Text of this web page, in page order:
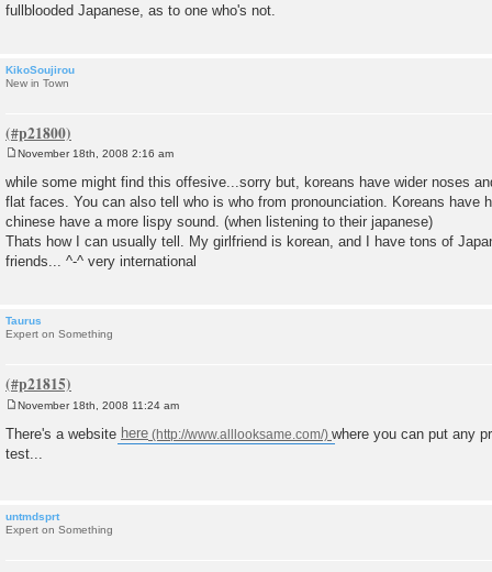
fullblooded Japanese, as to one who's not.
KikoSoujirou
New in Town
o
s
t
November 18th, 2008 2:16 am
while some might find this offesive...sorry but, koreans have wider noses
flat faces. You can also tell who is who from pronounciation. Koreans have
chinese have a more lispy sound. (when listening to their japanese)
Thats how I can usually tell. My girlfriend is korean, and I have tons of
friends... ^-^ very international
Taurus
Expert on Something
s
t
November 18th, 2008 11:24 am
There's a website here
where you can put any
test...
untmdsprt
Expert on Something